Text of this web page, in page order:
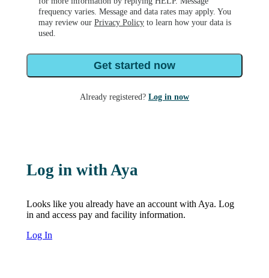
frequency varies. Message and data rates may apply. You
may review our Privacy Policy to learn how your data is
used.
Get started now
Already registered? Log in now
Log in with Aya
Looks like you already have an account with Aya. Log
in and access pay and facility information.
Log In